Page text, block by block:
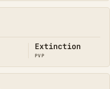
Extinction
PVP